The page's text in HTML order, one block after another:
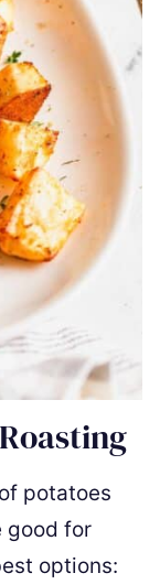
potatoes
good for
options: